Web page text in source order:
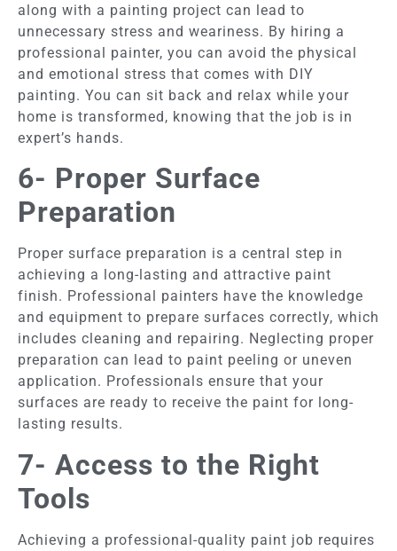
along with a painting project can lead to
unnecessary stress and weariness. By hiring a
professional painter, you can avoid the physical
and emotional stress that comes with DIY
painting. You can sit back and relax while your
home is transformed, knowing that the job is in
expert’s hands.
6- Proper Surface
Preparation
Proper surface preparation is a central step in
achieving a long-lasting and attractive paint
finish. Professional painters have the knowledge
and equipment to prepare surfaces correctly, which
includes cleaning and repairing. Neglecting proper
preparation can lead to paint peeling or uneven
application. Professionals ensure that your
surfaces are ready to receive the paint for long-
lasting results.
7- Access to the Right
Tools
Achieving a professional-quality paint job requires